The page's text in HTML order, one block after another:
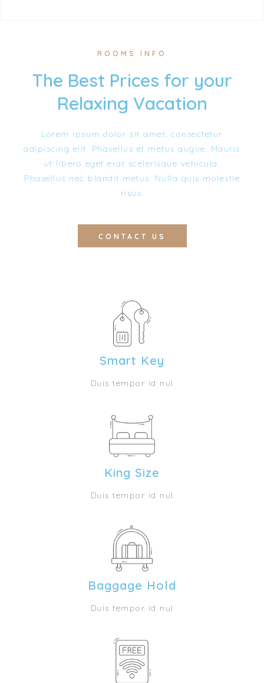
ROOMS INFO
The Best Prices for your
Relaxing Vacation
Lorem ipsum dolor sit amet, consectetur
adipiscing elit. Phasellus et metus augue. Mauris
ut libero eget erat scelerisque vehicula.
Phasellus nec blandit metus. Nulla quis molestie
risus.
CONTACT US
Smart Key
Duis tempor id nul
King Size
Duis tempor id nul
Baggage Hold
Duis tempor id nul